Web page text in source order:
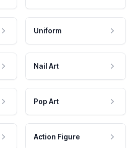
Uniform
Nail Art
Pop Art
Action Figure